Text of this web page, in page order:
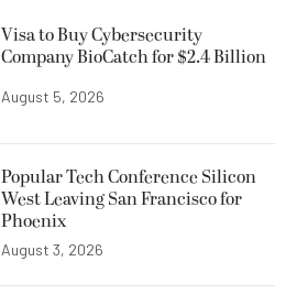
Visa to Buy Cybersecurity
Company BioCatch for $2.4 Billion
August 5, 2026
Popular Tech Conference Silicon
West Leaving San Francisco for
Phoenix
August 3, 2026